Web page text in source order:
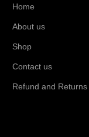
Home
About us
Shop
Contact us
Refund and Returns